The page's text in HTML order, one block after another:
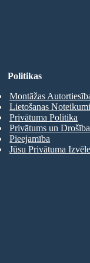
Politikas
Montāžas
Lietošanas Noteikumi
Privātuma Politika
Privātums un
Pieejamība
Jūsu Privātuma